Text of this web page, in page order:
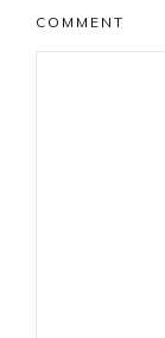
COMMENT